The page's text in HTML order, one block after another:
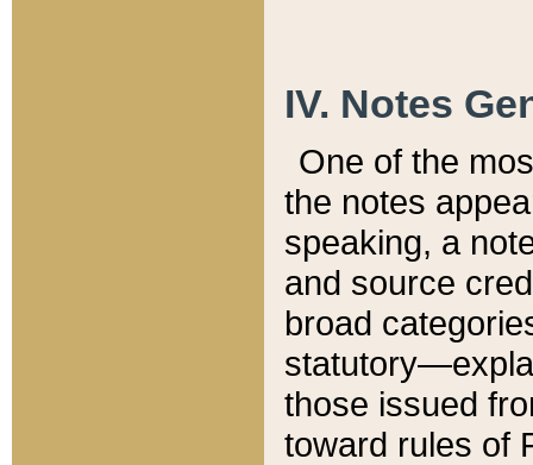
IV. Notes
One of the
the notes
speaking, a
and source
broad
those issued
toward rules of